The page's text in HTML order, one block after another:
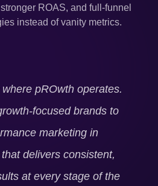
ROAS, and full-funnel
instead of vanity metrics.
pROwth operates.
focused brands to
marketing in
that delivers consistent,
at every stage of the